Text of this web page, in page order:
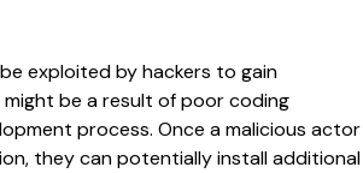
exploited by hackers to gain
be a result of poor coding
process. Once a malicious actor
they can potentially install additional